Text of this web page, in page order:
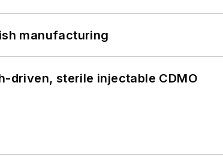
manufacturing
driven, sterile injectable CDMO